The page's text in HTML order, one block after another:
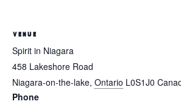
VENUE
Spirit in Niagara
458 Lakeshore Road
Niagara-on-the-lake, Ontario L0S1J0
Phone